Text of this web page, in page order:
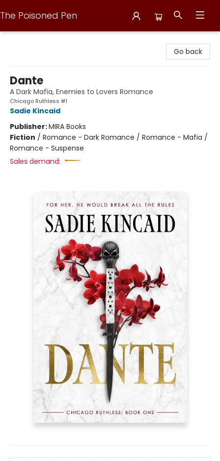
The Poisoned Pen
Go back
Dante
A Dark Mafia, Enemies to Lovers Romance
Chicago Ruthless #1
Sadie Kincaid
Publisher:MIRA Books
Fiction / Romance - Dark Romance / Romance - Mafia /
Romance - Suspense
Sales demand: